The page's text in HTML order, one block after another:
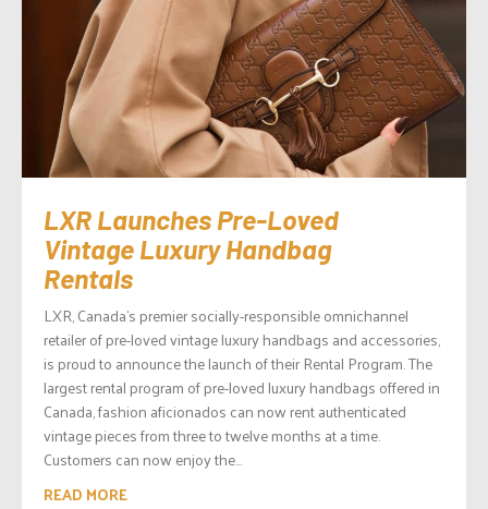
LXR Launches Pre-Loved
Vintage Luxury Handbag
Rentals
LXR, Canada’s premier socially-responsible omnichannel
retailer of pre-loved vintage luxury handbags and accessories,
is proud to announce the launch of their Rental Program. The
largest rental program of pre-loved luxury handbags offered in
Canada, fashion aficionados can now rent authenticated
vintage pieces from three to twelve months at a time.
Customers can now enjoy the...
READ MORE